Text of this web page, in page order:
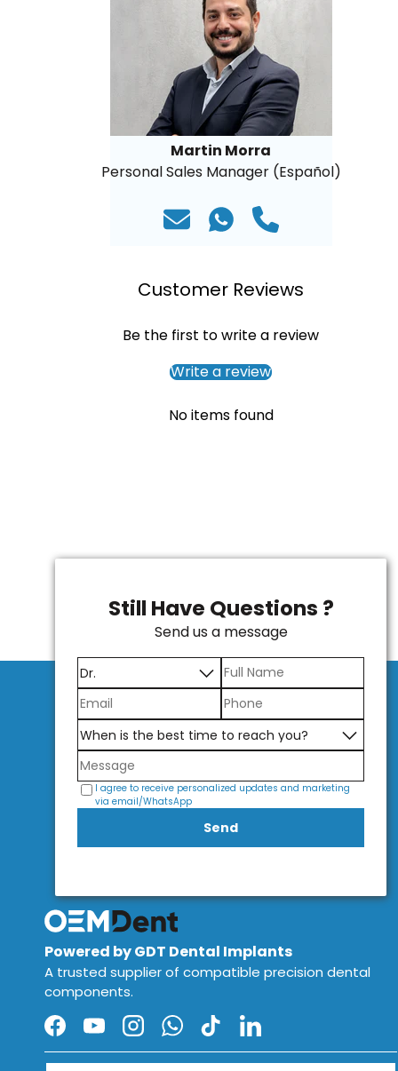
Martin Morra
Personal Sales Manager (Español)
Customer Reviews
Be the first to write a review
Write a review
No items found
Still Have Questions ?
Send us a message
I agree to receive personalized updates and marketing
via email/WhatsApp
Send
Powered by GDT Dental Implants
A trusted supplier of compatible precision dental
components.
Facebook
YouTubeInstagramWhatsApp
TikTokLinkedIn